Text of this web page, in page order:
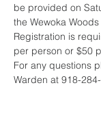
be provided on
the Wewoka
Registration is
per person or $50
For any questions
Warden at 918-